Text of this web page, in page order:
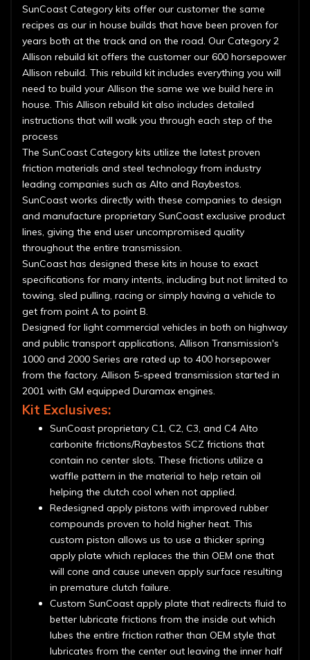
SunCoast Category kits offer our customer the same
recipes as our in house builds that have been proven for
years both at the track and on the road. Our Category 2
Allison rebuild kit offers the customer our 600 horsepower
Allison rebuild. This rebuild kit includes everything you will
need to build your Allison the same we we build here in
house. This Allison rebuild kit also includes detailed
instructions that will walk you through each step of the
process
The SunCoast Category kits utilize the latest proven
friction materials and steel technology from industry
leading companies such as Alto and Raybestos.
SunCoast works directly with these companies to design
and manufacture proprietary SunCoast exclusive product
lines, giving the end user uncompromised quality
throughout the entire transmission.
SunCoast has designed these kits in house to exact
specifications for many intents, including but not limited to
towing, sled pulling, racing or simply having a vehicle to
get from point A to point B.
Designed for light commercial vehicles in both on highway
and public transport applications, Allison Transmission's
1000 and 2000 Series are rated up to 400 horsepower
from the factory. Allison 5-speed transmission started in
2001 with GM equipped Duramax engines.
Kit Exclusives:
SunCoast proprietary C1, C2, C3, and C4 Alto
carbonite frictions/Raybestos SCZ frictions that
contain no center slots. These frictions utilize a
waffle pattern in the material to help retain oil
helping the clutch cool when not applied.
Redesigned apply pistons with improved rubber
compounds proven to hold higher heat. This
custom piston allows us to use a thicker spring
apply plate which replaces the thin OEM one that
will cone and cause uneven apply surface resulting
in premature clutch failure.
Custom SunCoast apply plate that redirects fluid to
better lubricate frictions from the inside out which
lubes the entire friction rather than OEM style that
lubricates from the center out leaving the inner half